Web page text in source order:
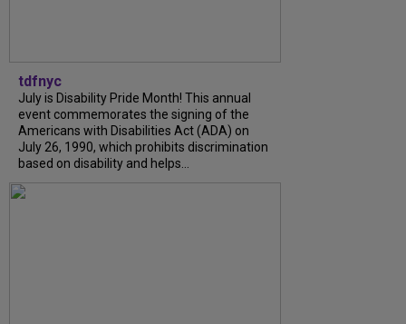
tdfnyc
July is Disability Pride Month! This annual
event commemorates the signing of the
Americans with Disabilities Act (ADA) on
July 26, 1990, which prohibits discrimination
based on disability and helps...